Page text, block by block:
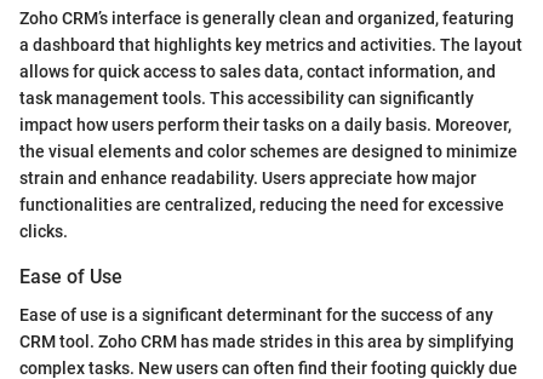
Zoho CRM’s interface is generally clean and organized, featuring
a dashboard that highlights key metrics and activities. The layout
allows for quick access to sales data, contact information, and
task management tools. This accessibility can significantly
impact how users perform their tasks on a daily basis. Moreover,
the visual elements and color schemes are designed to minimize
strain and enhance readability. Users appreciate how major
functionalities are centralized, reducing the need for excessive
clicks.
Ease of Use
Ease of use is a significant determinant for the success of any
CRM tool. Zoho CRM has made strides in this area by simplifying
complex tasks. New users can often find their footing quickly due